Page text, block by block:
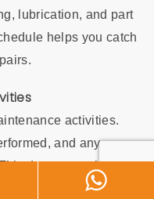
lubrication, and part
helps you catch
activities.
and any
documentation
and tear. It also